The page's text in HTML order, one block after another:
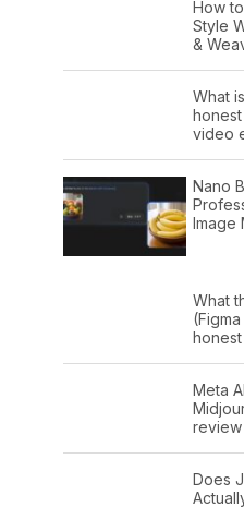
How
Style
&
What
video
Nano
Image
What
Meta
Does